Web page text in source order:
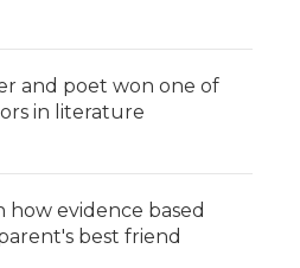
and poet won one of
in literature
evidence based
best friend